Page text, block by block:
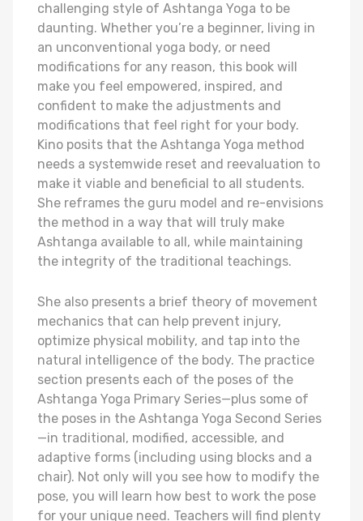
challenging style of Ashtanga Yoga to be
daunting. Whether you’re a beginner, living in
an unconventional yoga body, or need
modifications for any reason, this book will
make you feel empowered, inspired, and
confident to make the adjustments and
modifications that feel right for your body.
Kino posits that the Ashtanga Yoga method
needs a systemwide reset and reevaluation to
make it viable and beneficial to all students.
She reframes the guru model and re-envisions
the method in a way that will truly make
Ashtanga available to all, while maintaining
the integrity of the traditional teachings.
She also presents a brief theory of movement
mechanics that can help prevent injury,
optimize physical mobility, and tap into the
natural intelligence of the body. The practice
section presents each of the poses of the
Ashtanga Yoga Primary Series—plus some of
the poses in the Ashtanga Yoga Second Series
—in traditional, modified, accessible, and
adaptive forms (including using blocks and a
chair). Not only will you see how to modify the
pose, you will learn how best to work the pose
for your unique need. Teachers will find plenty